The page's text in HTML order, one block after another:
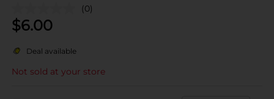
(0)
$6.00
Deal available
Not sold at your store